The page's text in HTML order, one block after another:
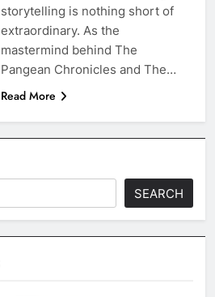
storytelling is nothing short of
extraordinary. As the
mastermind behind The
Pangean Chronicles and The…
Read More
SEARCH